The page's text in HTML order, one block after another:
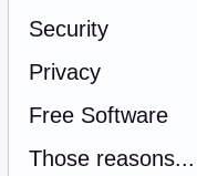
Security
Privacy
Free Software
Those reasons...